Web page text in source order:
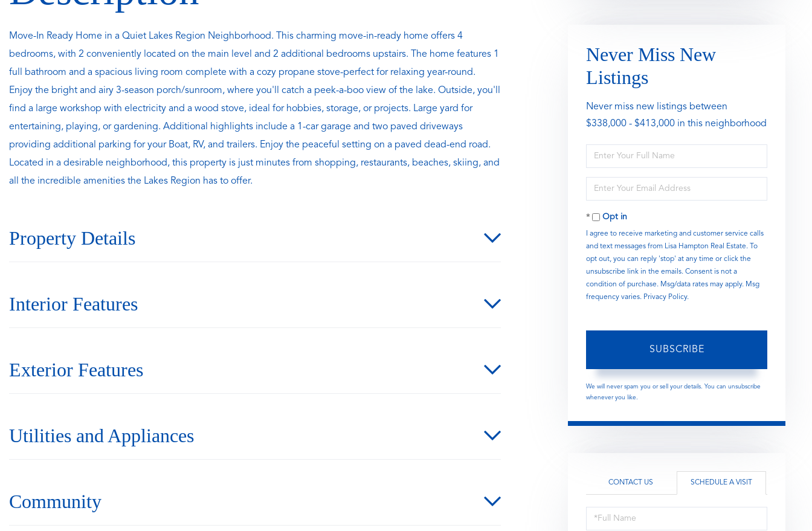
Move-In Ready Home in a Quiet Lakes Region Neighborhood. This charming move-in-ready home offers 4
bedrooms, with 2 conveniently located on the main level and 2 additional bedrooms upstairs. The home features 1
full bathroom and a spacious living room complete with a cozy propane stove-perfect for relaxing year-round.
Enjoy the bright and airy 3-season porch/sunroom, where you'll catch a peek-a-boo view of the lake. Outside, you'll
find a large workshop with electricity and a wood stove, ideal for hobbies, storage, or projects. Large yard for
entertaining, playing, or gardening. Additional highlights include a 1-car garage and two paved driveways
providing additional parking for your Boat, RV, and trailers. Enjoy the peaceful setting on a paved dead-end road.
Located in a desirable neighborhood, this property is just minutes from shopping, restaurants, beaches, skiing, and
all the incredible amenities the Lakes Region has to offer.
Property Details
Interior Features
Exterior Features
Utilities and Appliances
Community
Never Miss New
Listings
Never miss new listings between
$338,000 - $413,000 in this neighborhood
Enter
Full
Enter
Your
EmailOpt in
I agree to receive marketing and customer service calls
and text messages from Lisa Hampton Real Estate. To
opt out, you can reply 'stop' at any time or click the
unsubscribe link in the emails. Consent is not a
condition of purchase. Msg/data rates may apply. Msg
frequency varies. Privacy Policy.
SUBSCRIBE
We will never spam you or sell your details. You can unsubscribe
whenever you like.
CONTACT US SCHEDULE A VISIT
Schedule